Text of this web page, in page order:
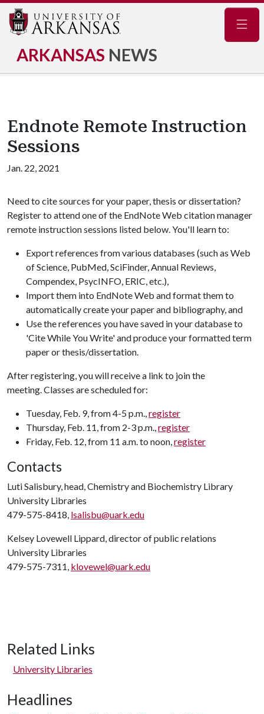
ARKANSAS NEWS
Endnote Remote Instruction
Sessions
Jan. 22, 2021
Need to cite sources for your paper, thesis or dissertation?
Register to attend one of the EndNote Web citation manager
remote instruction sessions listed below. You'll learn to:
Export references from various databases (such as Web
of Science, PubMed, SciFinder, Annual Reviews,
Compendex, PsycINFO, ERIC, etc.),
Import them into EndNote Web and format them to
automatically create your paper and bibliography, and
Use the references you have saved in your database to
'Cite While You Write' and produce your formatted term
paper or thesis/dissertation.
After registering, you will receive a link to join the
meeting. Classes are scheduled for:
Tuesday, Feb. 9, from 4-5 p.m.,register
Thursday, Feb. 11, from 2-3 p.m.,register
Friday, Feb. 12, from 11 a.m. to noon,register
Contacts
Luti Salisbury, head, Chemistry and Biochemistry Library
University Libraries
479-575-8418, lsalisbu@uark.edu
Kelsey Lovewell Lippard, director of public relations
University Libraries
479-575-7311, klovewel@uark.edu
Related Links
University Libraries
Headlines